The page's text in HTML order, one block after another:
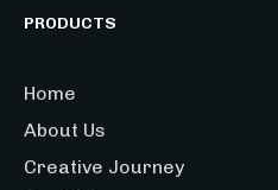
PRODUCTS
Home
About Us
Creative Journey